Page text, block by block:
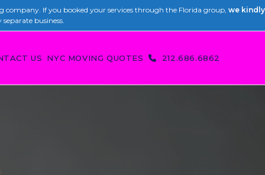
company. If you booked your services through the Florida group, we kindly
business.
US NYC MOVING QUOTES 212.686.6862